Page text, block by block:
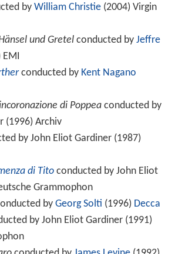
by William Christie(2004) Virgin
und Gretelconducted by Jeffre
conducted by Kent Nagano
di Poppeaconducted by
(1996) Archiv
by John Eliot Gardiner (1987)
di Titoconducted by John Eliot
Grammophon
by Georg Solti (1996) Decca
by John Eliot Gardiner (1991)